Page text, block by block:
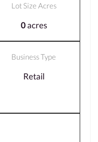
Lot Size Acres
0acres
Business Type
Retail